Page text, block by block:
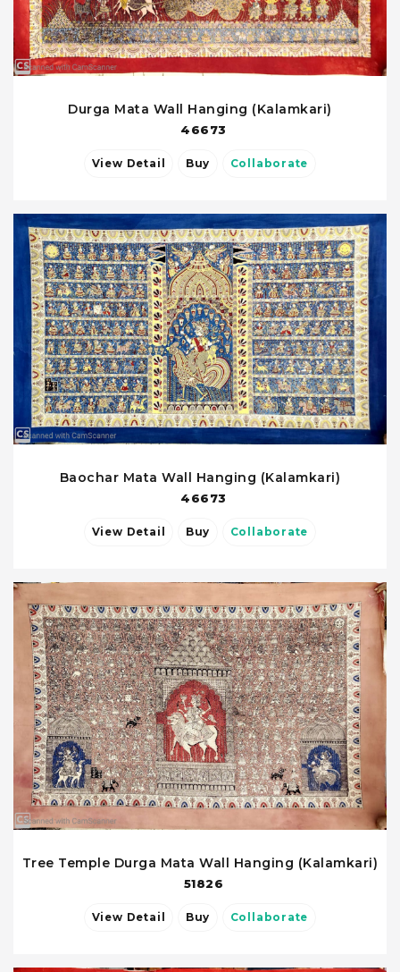
Durga Mata Wall Hanging (Kalamkari)
46673
View Detail Buy Collaborate
Baochar Mata Wall Hanging (Kalamkari)
46673
View Detail Buy Collaborate
Tree Temple Durga Mata Wall Hanging (Kalamkari)
51826
View Detail Buy Collaborate